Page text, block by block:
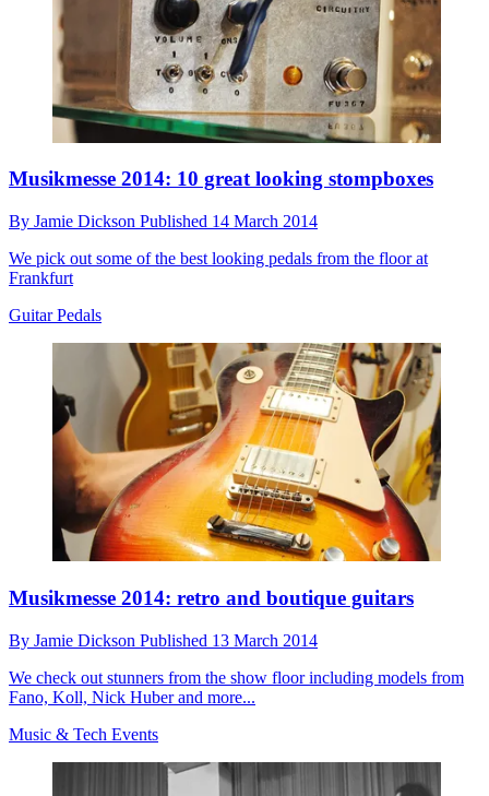
Musikmesse 2014: 10 great looking stompboxes
By Jamie Dickson Published 14 March 2014
We pick out some of the best looking pedals from the floor at
Frankfurt
Guitar Pedals
Musikmesse 2014: retro and boutique guitars
By Jamie Dickson Published 13 March 2014
We check out stunners from the show floor including models from
Fano, Koll, Nick Huber and more...
Music & Tech Events